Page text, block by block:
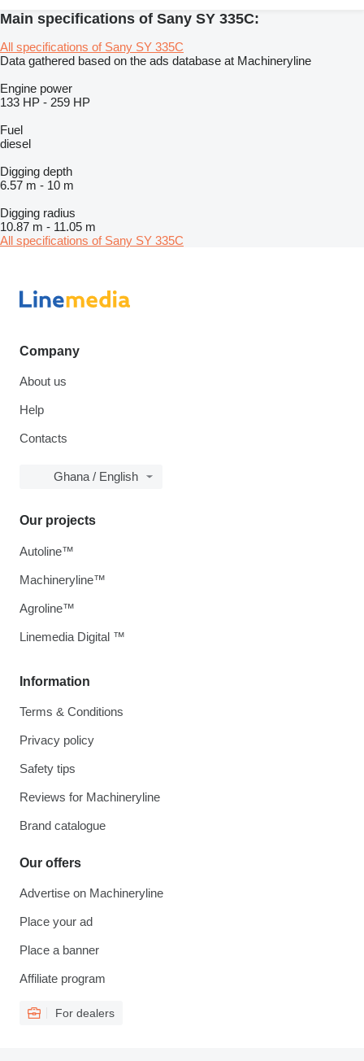
Main specifications of Sany SY 335C:
All specifications of Sany SY 335C
Data gathered based on the ads database at Machineryline
Engine power
133 HP - 259 HP
Fuel
diesel
Digging depth
6.57 m - 10 m
Digging radius
10.87 m - 11.05 m
All specifications of Sany SY 335C
Company
About us
Help
Contacts
Ghana / English
Information
Terms & Conditions
Privacy policy
Safety tips
Reviews for Machineryline
Brand catalogue
Our offers
Advertise on Machineryline
Place your ad
Place a banner
Affiliate program
For dealers
Our projects
Autoline™
Machineryline™
Agroline™
Linemedia Digital ™